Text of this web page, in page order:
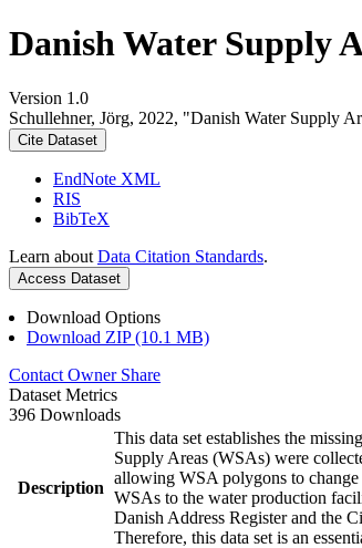
Danish Water Supply
Version 1.0
Schullehner, Jörg, 2022, "Danish Water Supply
Cite Dataset
EndNote XML
RIS
BibTeX
Learn about Data Citation Standards.
Access Dataset
Download Options
Download ZIP (10.1 MB)
Contact Owner Share
Dataset Metrics
396 Downloads
Description
This data set establishes the
Supply Areas (WSAs) were
allowing WSA polygons to
WSAs to the water production
Danish Address Register and the
Therefore, this data set is an